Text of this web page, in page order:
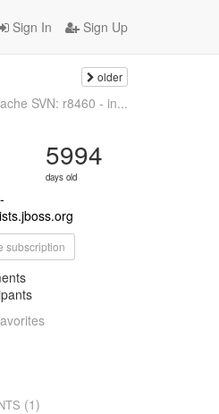
Sign In Sign Up
older
SVN: r8460 - in...
5994
days old
subscription
(1)